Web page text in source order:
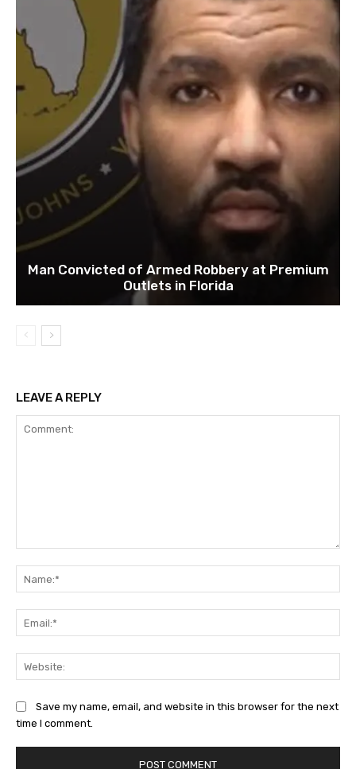
Man Convicted of Armed Robbery at Premium
Outlets in Florida
LEAVE A REPLY
Save my name, email, and website in this browser for the next
time I comment.